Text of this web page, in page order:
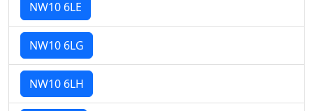
NW10 6LE
NW10 6LG
NW10 6LH